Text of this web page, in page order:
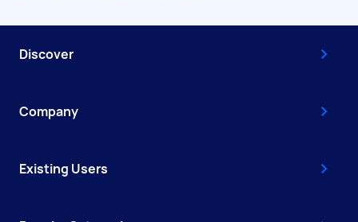
Discover
Company
Existing Users